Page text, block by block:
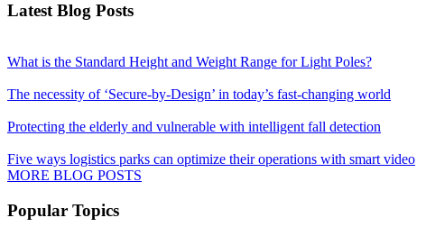
Latest Blog Posts
What is the Standard Height and Weight Range for Light Poles?
The necessity of ‘Secure-by-Design’ in today’s fast-changing world
Protecting the elderly and vulnerable with intelligent fall detection
Five ways logistics parks can optimize their operations with smart video
MORE BLOG POSTS
Popular Topics